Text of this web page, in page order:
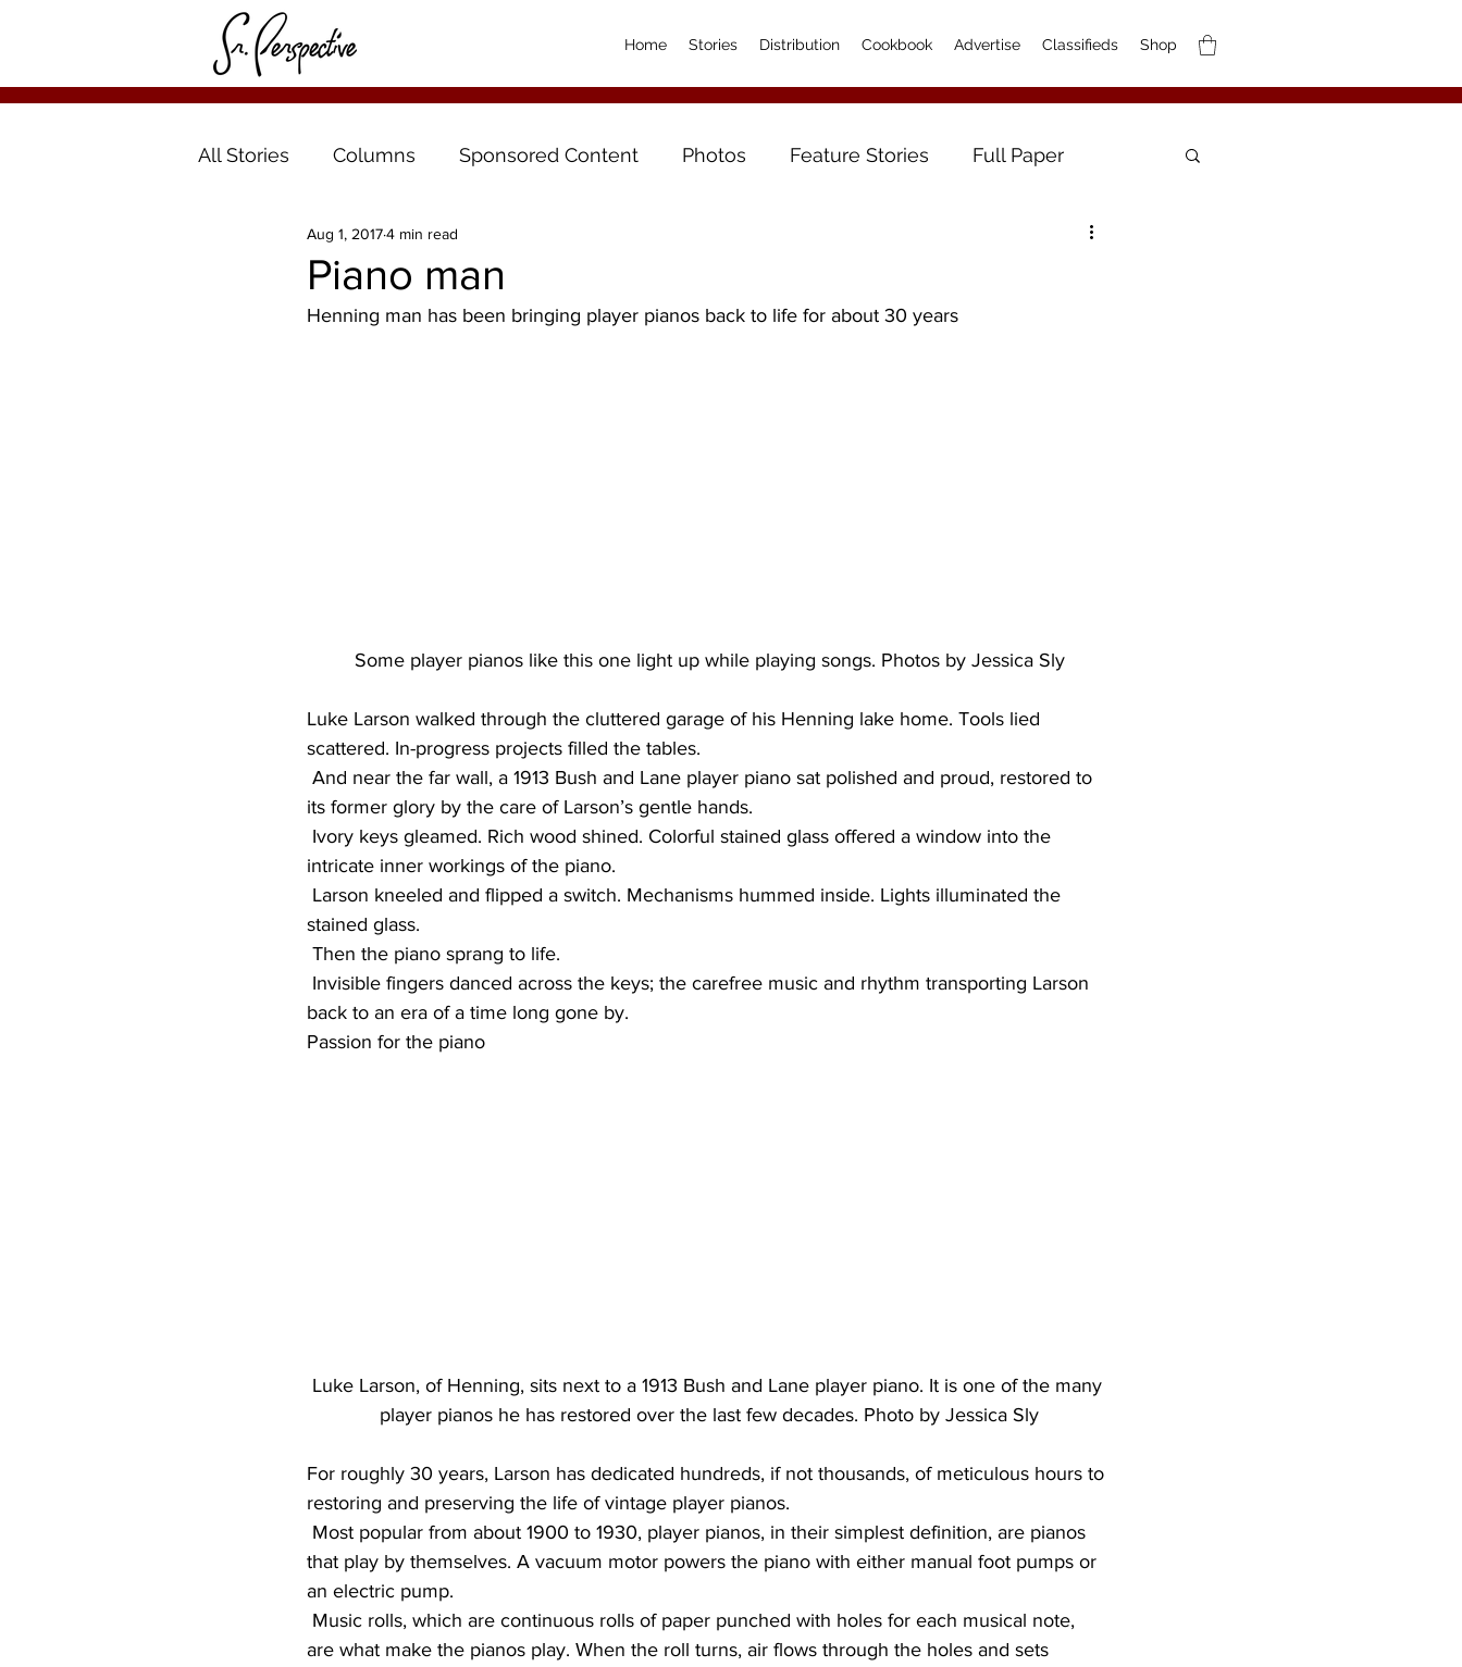
Home Stories Distribution Cookbook Advertise Classifieds Shop
All Stories Columns Sponsored Content Photos Feature Stories Full Paper
Piano man
Aug 1, 20174 min read
Henning man has been bringing player pianos back to life for about 30 years
Some player pianos like this one light up while playing songs. Photos by Jessica Sly
Luke Larson walked through the cluttered garage of his Henning lake home. Tools lied
scattered. In-progress projects filled the tables.
its former glory by the care of Larson’s gentle hands.
intricate inner workings of the piano.
stained glass.
Then the piano sprang to life.
back to an era of a time long gone by.
Passion for the piano
Luke Larson, of Henning, sits next to a 1913 Bush and Lane player piano. It is one of the many
player pianos he has restored over the last few decades. Photo by Jessica Sly
For roughly 30 years, Larson has dedicated hundreds, if not thousands, of meticulous hours to
restoring and preserving the life of vintage player pianos.
that play by themselves. A vacuum motor powers the piano with either manual foot pumps or
an electric pump.
are what make the pianos play. When the roll turns, air flows through the holes and sets